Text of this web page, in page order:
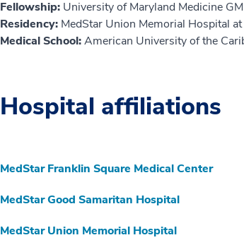
Fellowship: University of Maryland Medicine
Residency: MedStar Union Memorial Hospital
Medical School:American University of the
Hospital affiliations
MedStar Franklin Square Medical Center
MedStar Good Samaritan Hospital
MedStar Union Memorial Hospital